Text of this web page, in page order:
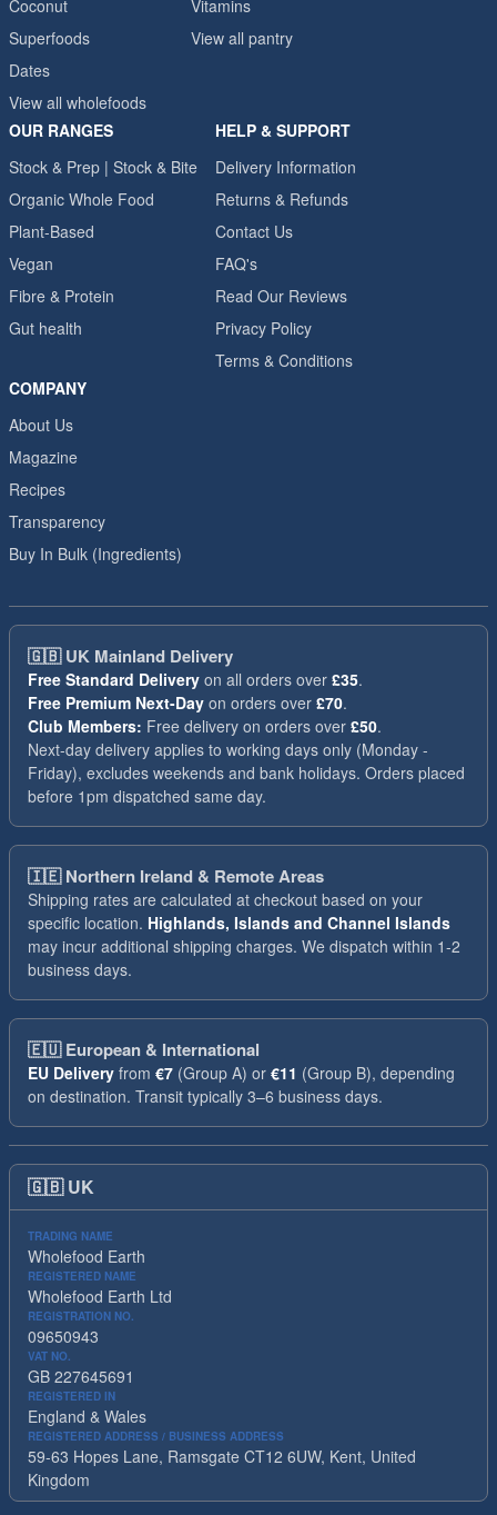
Coconut
Superfoods
Dates
View all wholefoods
Vitamins
View all pantry
OUR RANGES
Stock & Prep | Stock & Bite
Organic Whole Food
Plant-Based
Vegan
Fibre & Protein
Gut health
HELP & SUPPORT
Delivery Information
Returns & Refunds
Contact Us
FAQ's
Read Our Reviews
Privacy Policy
Terms & Conditions
COMPANY
About Us
Magazine
Recipes
Transparency
Buy In Bulk (Ingredients)
🇬🇧UK Mainland Delivery
Free Standard Delivery on all orders over £35.
Free Premium Next-Day on orders over £70.
Club Members: Free delivery on orders over £50.
Next-day delivery applies to working days only (Monday -
Friday), excludes weekends and bank holidays. Orders placed
before 1pm dispatched same day.
🇮🇪Northern Ireland & Remote Areas
Shipping rates are calculated at checkout based on your
specific location. Highlands, Islands and Channel Islands
may incur additional shipping charges. We dispatch within 1-2
business days.
🇪🇺European & International
EU Delivery from €7 (Group A) or €11 (Group B), depending
on destination. Transit typically 3–6 business days.
🇬🇧 UK
TRADING NAME
Wholefood Earth
REGISTERED NAME
Wholefood Earth Ltd
REGISTRATION NO.
09650943
VAT NO.
GB 227645691
REGISTERED IN
England & Wales
REGISTERED ADDRESS / BUSINESS ADDRESS
59-63 Hopes Lane, Ramsgate CT12 6UW, Kent, United
Kingdom